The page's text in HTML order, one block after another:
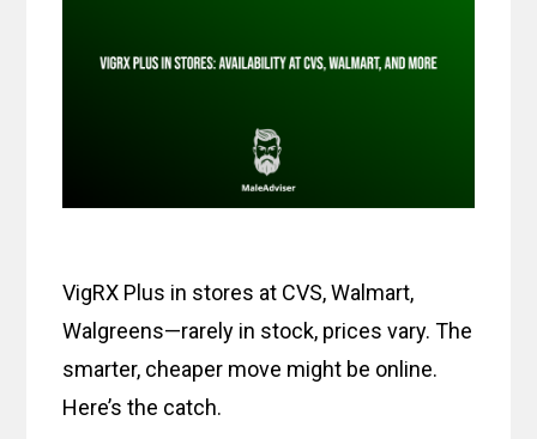
VigRX Plus in stores at CVS, Walmart,
Walgreens—rarely in stock, prices vary. The
smarter, cheaper move might be online.
Here’s the catch.